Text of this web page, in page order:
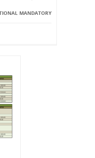
MANDATORY